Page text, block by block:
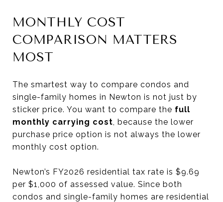
MONTHLY COST
COMPARISON MATTERS
MOST
The smartest way to compare condos and
single-family homes in Newton is not just by
sticker price. You want to compare the full
monthly carrying cost, because the lower
purchase price option is not always the lower
monthly cost option.
Newton’s FY2026 residential tax rate is $9.69
per $1,000 of assessed value. Since both
condos and single-family homes are residential